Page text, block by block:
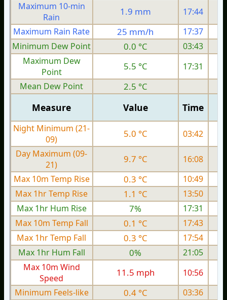
Maximum 10-min
Rain
1.9 mm 17:44
Maximum Rain Rate
25 mm/h 17:37
Minimum Dew Point
0.0 °C
03:43
Maximum Dew
Point
5.5 °C
17:31
Mean Dew Point
2.5 °C
Measure Value Time
Night Minimum (21-
09)
5.0 °C
03:42
Day Maximum (09-
21)
9.7 °C
16:08
Max 10m Temp Rise
0.3 °C
10:49
Max 1hr Temp Rise
1.1 °C
13:50
Max 1hr Hum Rise
7%
17:31
Max 10m Temp Fall
0.1 °C
17:43
Max 1hr Temp Fall
0.3 °C
17:54
Max 1hr Hum Fall
0%
21:05
Max 10m Wind
Speed
11.5 mph 10:56
Minimum Feels-like
0.4 °C
03:36